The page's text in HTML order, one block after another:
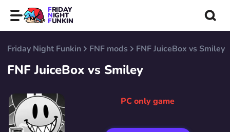
FRIDAY
NIGHT
FUNKIN
Friday Night Funkin FNF mods FNF JuiceBox vs Smiley
FNF JuiceBox vs Smiley
PC only game